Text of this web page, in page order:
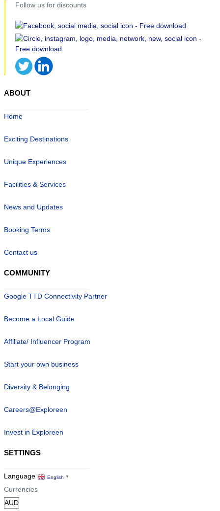
Follow us for discounts
ABOUT
Home
Exciting Destinations
Unique Experiences
Facilities & Services
News and Updates
Booking Terms
Contact us
COMMUNITY
Google TTD Connectivity Partner
Become a Local Guide
Affiliate/ Influencer Program
Start your own business
Diversity & Belonging
Careers@Exploreen
Invest in Exploreen
SETTINGS
Language English ▼
Currencies